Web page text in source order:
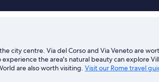
city centre. Via del Corso and Via Veneto are
the area's natural beauty can explore
are also worth visiting. Visit our Rome travel